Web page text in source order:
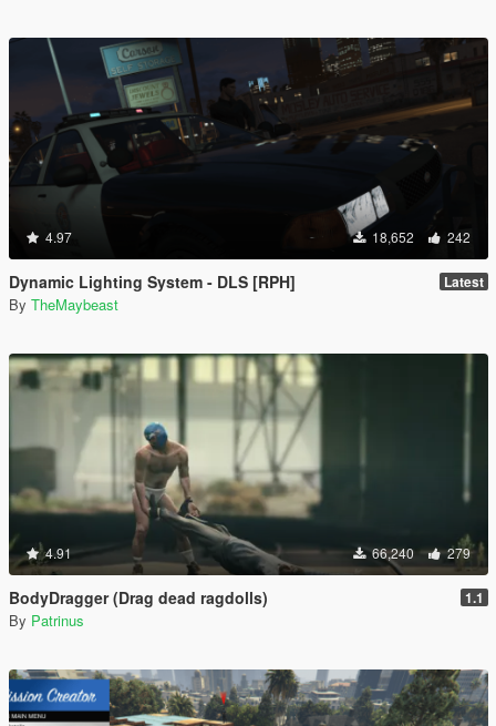
4.97 18,652 242
Dynamic Lighting System - DLS [RPH] Latest
By TheMaybeast
4.91 66,240 279
BodyDragger (Drag dead ragdolls) 1.1
By Patrinus